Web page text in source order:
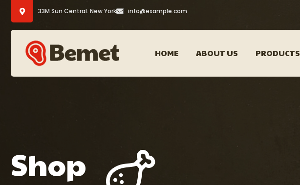
33M Sun Central. New York info@example.com
HOME ABOUT US PRODUCTS
Shop